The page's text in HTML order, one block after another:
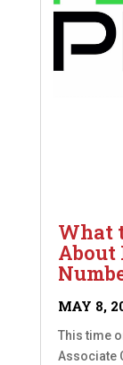
What
About
MAY 8,
This time
Associate